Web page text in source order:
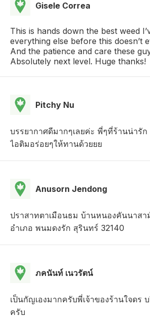
Gisele Correa
This is hands down the best weed
everything else before this doesn’t
And the patience and care these
Absolutely next level. Huge thanks!
Pitchy Nu
บรรยากาศดีมากๆเลยค่ะ พี่ๆที่ร้านน่ารัก
ไอติมอร่อยๆให้ทานด้วยยย
Anusorn Jendong
ปราสาทตาเมือนธม บ้านหนองคันนาสา
อำเภอ พนมดงรัก สุรินทร์ 32140
ภคนันท์ เนวรัตน์
เป็นกัญเองมากครับพี่เจ้าของร้านใจดร
ครับ